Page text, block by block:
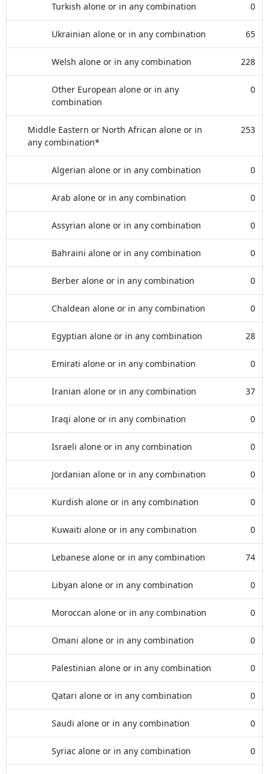
Turkish alone or in any combination 0
Ukrainian alone or in any combination 65
Welsh alone or in any combination 228
Other European alone or in any
combination
0
Middle Eastern or North African alone or in
any combination*
253
Algerian alone or in any combination 0
Arab alone or in any combination 0
Assyrian alone or in any combination 0
Bahraini alone or in any combination 0
Berber alone or in any combination 0
Chaldean alone or in any combination 0
Egyptian alone or in any combination 28
Emirati alone or in any combination 0
Iranian alone or in any combination 37
Iraqi alone or in any combination 0
Israeli alone or in any combination 0
Jordanian alone or in any combination 0
Kurdish alone or in any combination 0
Kuwaiti alone or in any combination 0
Lebanese alone or in any combination 74
Libyan alone or in any combination 0
Moroccan alone or in any combination 0
Omani alone or in any combination 0
Palestinian alone or in any combination 0
Qatari alone or in any combination 0
Saudi alone or in any combination 0
Syriac alone or in any combination 0